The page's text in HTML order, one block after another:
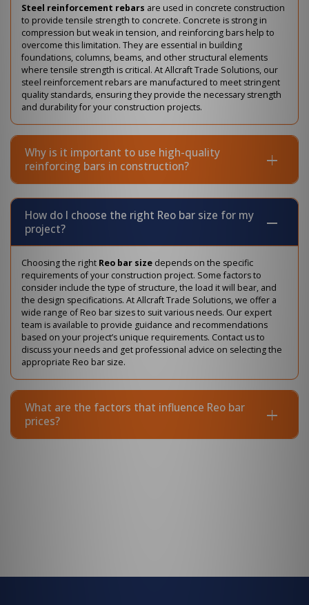
Steel reinforcement rebars are used in concrete construction
to provide tensile strength to concrete. Concrete is strong in
compression but weak in tension, and reinforcing bars help to
overcome this limitation. They are essential in building
foundations, columns, beams, and other structural elements
where tensile strength is critical. At Allcraft Trade Solutions, our
steel reinforcement rebars are manufactured to meet stringent
quality standards, ensuring they provide the necessary strength
and durability for your construction projects.
Why is it important to use high-quality
reinforcing bars in construction?
How do I choose the right Reo bar size for my
project?
Choosing the right Reo bar size depends on the specific
requirements of your construction project. Some factors to
consider include the type of structure, the load it will bear, and
the design specifications. At Allcraft Trade Solutions, we offer a
wide range of Reo bar sizes to suit various needs. Our expert
team is available to provide guidance and recommendations
based on your project’s unique requirements. Contact us to
discuss your needs and get professional advice on selecting the
appropriate Reo bar size.
What are the factors that influence Reo bar
prices?